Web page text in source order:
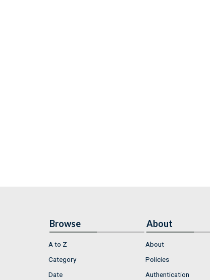
Browse
A to Z
Category
Date
About
About
Policies
Authentication